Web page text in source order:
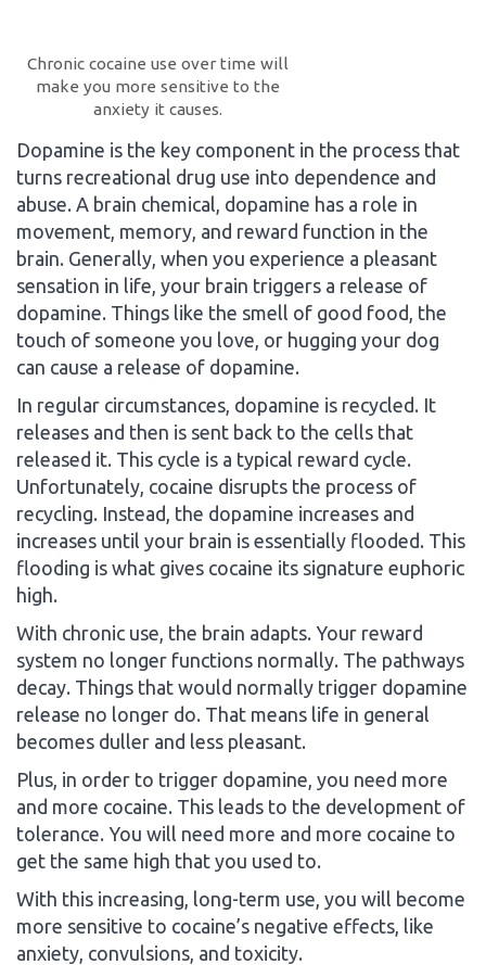
Chronic cocaine use over time will
make you more sensitive to the
anxiety it causes.
Dopamine is the key component in the process that
turns recreational drug use into dependence and
abuse. A brain chemical, dopamine has a role in
movement, memory, and reward function in the
brain. Generally, when you experience a pleasant
sensation in life, your brain triggers a release of
dopamine. Things like the smell of good food, the
touch of someone you love, or hugging your dog
can cause a release of dopamine.
In regular circumstances, dopamine is recycled. It
releases and then is sent back to the cells that
released it. This cycle is a typical reward cycle.
Unfortunately, cocaine disrupts the process of
recycling. Instead, the dopamine increases and
increases until your brain is essentially flooded. This
flooding is what gives cocaine its signature euphoric
high.
With chronic use, the brain adapts. Your reward
system no longer functions normally. The pathways
decay. Things that would normally trigger dopamine
release no longer do. That means life in general
becomes duller and less pleasant.
Plus, in order to trigger dopamine, you need more
and more cocaine. This leads to the development of
tolerance. You will need more and more cocaine to
get the same high that you used to.
With this increasing, long-term use, you will become
more sensitive to cocaine’s negative effects, like
anxiety, convulsions, and toxicity.